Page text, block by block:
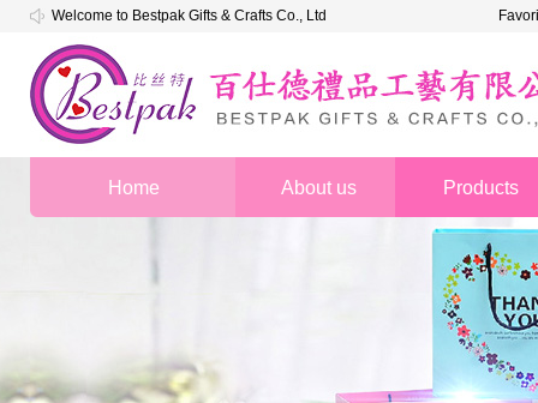
Welcome to Bestpak Gifts & Crafts Co., Ltd
Home About us Products